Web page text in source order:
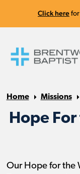
Click here for
Home Missions
Hope
Our Hope for the